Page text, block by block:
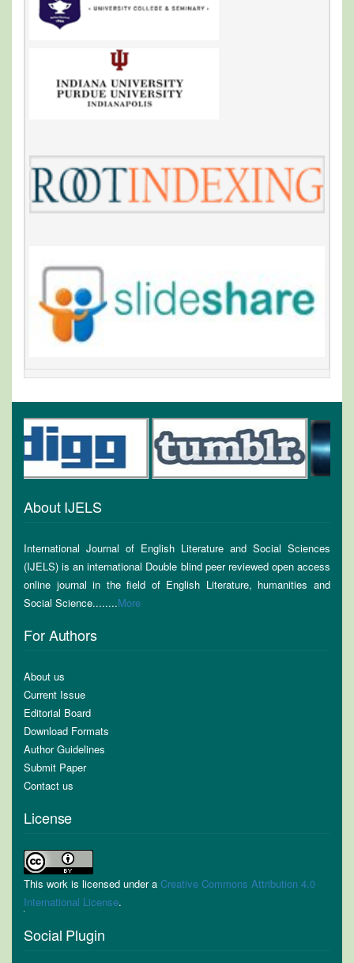
About IJELS
International Journal of English Literature and Social Sciences
(IJELS) is an international Double blind peer reviewed open access
online journal in the field of English Literature, humanities and
Social Science........More
For Authors
About us
Current Issue
Editorial Board
Download Formats
Author Guidelines
Submit Paper
Contact us
License
This work is licensed under a Creative Commons Attribution 4.0
International License.
Social Plugin